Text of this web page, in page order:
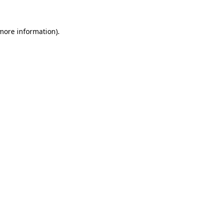
information).